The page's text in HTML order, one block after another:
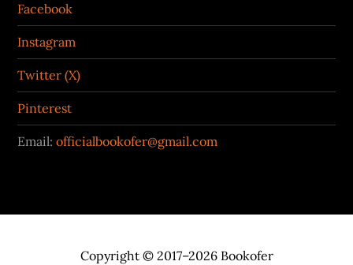
Facebook
Instagram
Twitter (X)
Pinterest
Email:officialbookofer@gmail.com
Copyright © 2017–2026 Bookofer